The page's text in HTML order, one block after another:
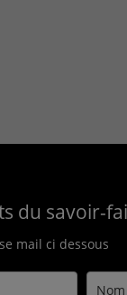
du savoir-
mail ci dessous